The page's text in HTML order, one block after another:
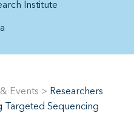
Institute
Events > Researchers
Sequencing